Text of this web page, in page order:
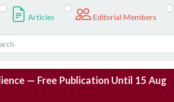
Articles Editorial Members
— Free Publication Until 15 Aug